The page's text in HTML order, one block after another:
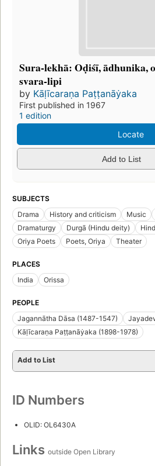
Sura-lekhā: Oḍiśī, ādhunika,
svara-lipi
by Kāḷīcaraṇa Paṭṭanāẏaka
First published in 1967
1 edition
Locate
Add to List
SUBJECTS
Drama
History and criticism Music
Dramaturgy
Durgā (Hindu deity)
Oriya Poets
Poets, Oriya Theater
PLACES
India
Orissa
PEOPLE
Jagannātha Dāsa (1487-1547)
Kāḷīcaraṇa Paṭṭanāẏaka (1898-1978)
Add to List
ID Numbers
OLID: OL6430A
Links outside Open Library